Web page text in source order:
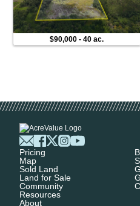
$90,000 -40 ac.
Pricing
Map
Sold Land
Land for Sale
Community
Resources
About